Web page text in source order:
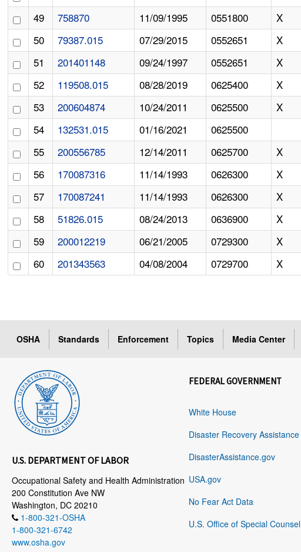
49
758870 11/09/1995 0551800 X
50
79387.015 07/29/2015 0552651 X
51
201401148 09/24/1997 0552651 X
52
119508.015 08/28/2019 0625400 X
53
200604874 10/24/2011 0625500 X
54
132531.015 01/16/2021 0625500
55
200556785 12/14/2011 0625700 X
56
170087316 11/14/1993 0626300 X
57
170087241 11/14/1993 0626300 X
58
51826.015 08/24/2013 0636900 X
59
200012219 06/21/2005 0729300 X
60
201343563 04/08/2004 0729700 X
OSHA Standards Enforcement Topics Media Center
U.S. DEPARTMENT OF LABOR
Occupational Safety and Health Administration
200 Constitution Ave NW
Washington, DC 20210
1-800-321-OSHA
1-800-321-6742
www.osha.gov
FEDERAL GOVERNMENT
White House
Disaster Recovery Assistance
DisasterAssistance.gov
USA.gov
No Fear Act Data
U.S. Office of Special Counsel